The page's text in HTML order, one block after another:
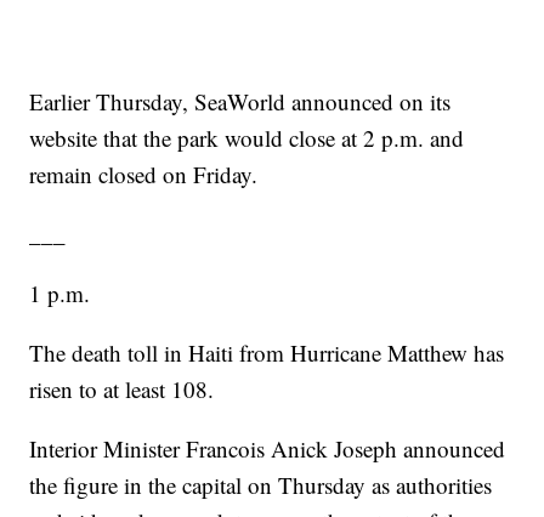
Earlier Thursday, SeaWorld announced on its
website that the park would close at 2 p.m. and
remain closed on Friday.
1 p.m.
The death toll in Haiti from Hurricane Matthew has
risen to at least 108.
Interior Minister Francois Anick Joseph announced
the figure in the capital on Thursday as authorities